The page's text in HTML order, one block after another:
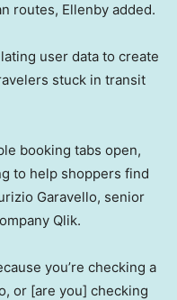
routes, Ellenby added.
user data to create
stuck in transit
booking tabs open,
to help shoppers find
Garavello, senior
Qlik.
you’re checking a
or [are you] checking